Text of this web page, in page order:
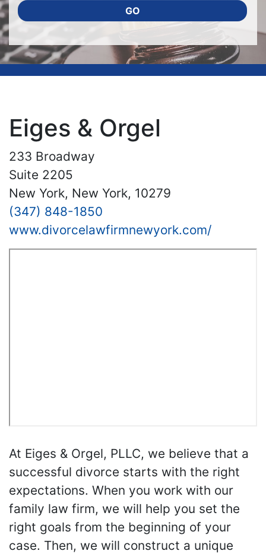
GO
Eiges & Orgel
233 Broadway
Suite 2205
New York, New York, 10279
(347) 848-1850
www.divorcelawfirmnewyork.com/
At Eiges & Orgel, PLLC, we believe that a
successful divorce starts with the right
expectations. When you work with our
family law firm, we will help you set the
right goals from the beginning of your
case. Then, we will construct a unique